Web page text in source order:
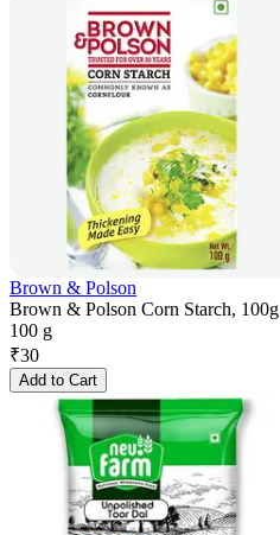
Brown & Polson
Brown & Polson Corn Starch, 100g
100 g
₹30
Add to Cart